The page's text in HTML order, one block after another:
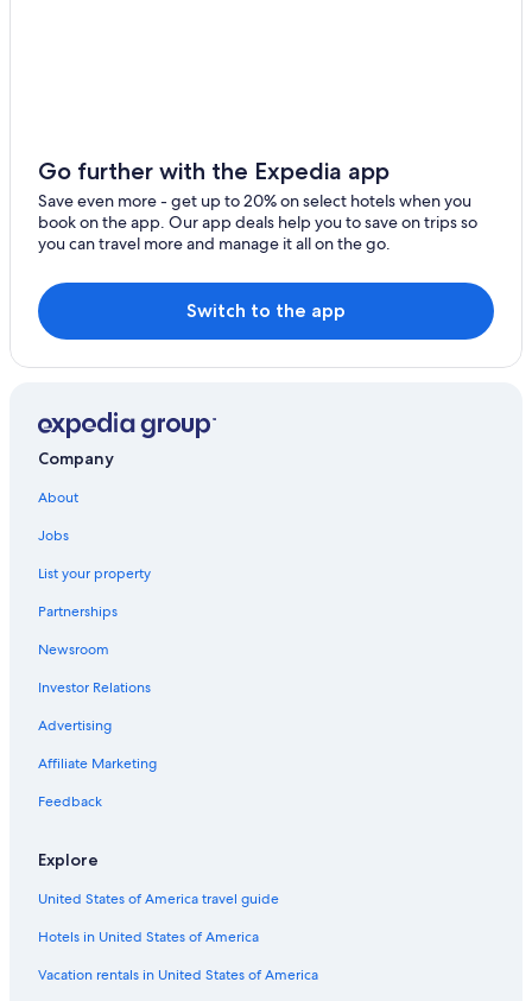
Go further with the Expedia app
Save even more - get up to 20% on select hotels when you
book on the app. Our app deals help you to save on trips so
you can travel more and manage it all on the go.
Switch to the app
Company
About
Jobs
List your property
Partnerships
Newsroom
Investor Relations
Advertising
Affiliate Marketing
Feedback
Explore
United States of America travel guide
Hotels in United States of America
Vacation rentals in United States of America